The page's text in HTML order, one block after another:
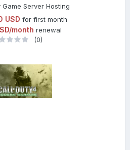
Server Hosting
USD for first month
month renewal
(0)